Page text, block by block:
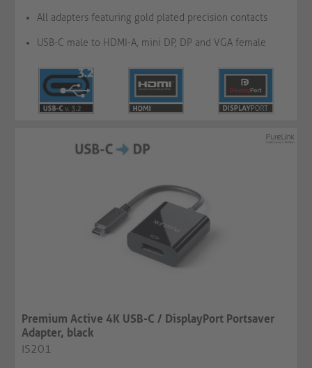
All adapters featuring gold plated precision contacts
USB-C male to HDMI-A, mini DP, DP and VGA female
Premium Active 4K USB-C / DisplayPort Portsaver
Adapter, black
IS201